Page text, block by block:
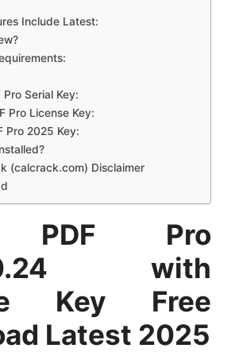
Include Latest:
Pro Serial Key:
Pro License Key:
Pro 2025 Key:
(calcrack.com) Disclaimer
PDF Pro
with
Key Free
Latest 2025